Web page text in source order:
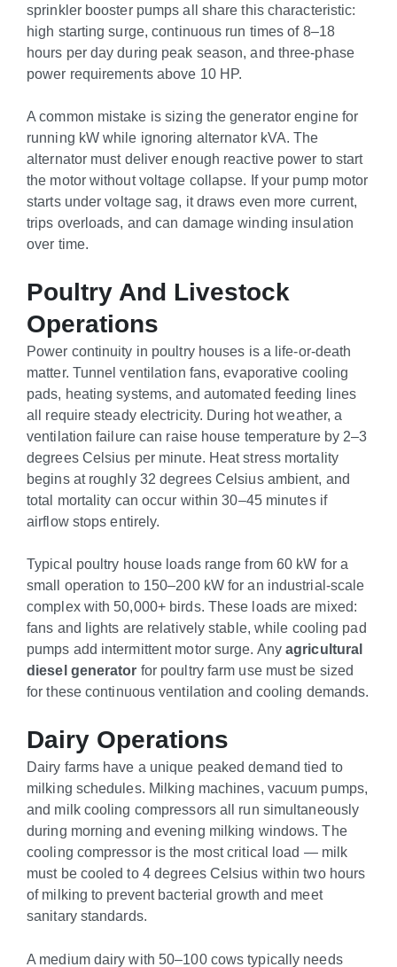
sprinkler booster pumps all share this characteristic:
high starting surge, continuous run times of 8–18
hours per day during peak season, and three-phase
power requirements above 10 HP.
A common mistake is sizing the generator engine for
running kW while ignoring alternator kVA. The
alternator must deliver enough reactive power to start
the motor without voltage collapse. If your pump motor
starts under voltage sag, it draws even more current,
trips overloads, and can damage winding insulation
over time.
Poultry And Livestock
Operations
Power continuity in poultry houses is a life-or-death
matter. Tunnel ventilation fans, evaporative cooling
pads, heating systems, and automated feeding lines
all require steady electricity. During hot weather, a
ventilation failure can raise house temperature by 2–3
degrees Celsius per minute. Heat stress mortality
begins at roughly 32 degrees Celsius ambient, and
total mortality can occur within 30–45 minutes if
airflow stops entirely.
Typical poultry house loads range from 60 kW for a
small operation to 150–200 kW for an industrial-scale
complex with 50,000+ birds. These loads are mixed:
fans and lights are relatively stable, while cooling pad
pumps add intermittent motor surge. Anyagricultural
diesel generator for poultry farm use must be sized
for these continuous ventilation and cooling demands.
Dairy Operations
Dairy farms have a unique peaked demand tied to
milking schedules. Milking machines, vacuum pumps,
and milk cooling compressors all run simultaneously
during morning and evening milking windows. The
cooling compressor is the most critical load — milk
must be cooled to 4 degrees Celsius within two hours
of milking to prevent bacterial growth and meet
sanitary standards.
A medium dairy with 50–100 cows typically needs